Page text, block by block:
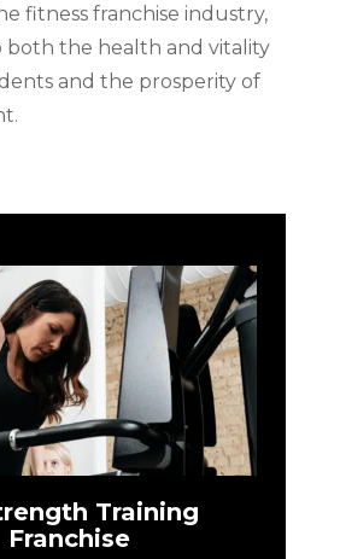
fitness franchise industry,
the health and vitality
and the prosperity of
Training
Franchise